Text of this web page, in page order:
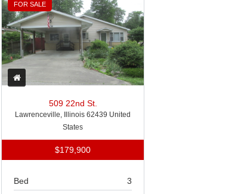
FOR SALE
509 22nd St.
Lawrenceville, Illinois 62439 United
States
$179,900
Bed
3